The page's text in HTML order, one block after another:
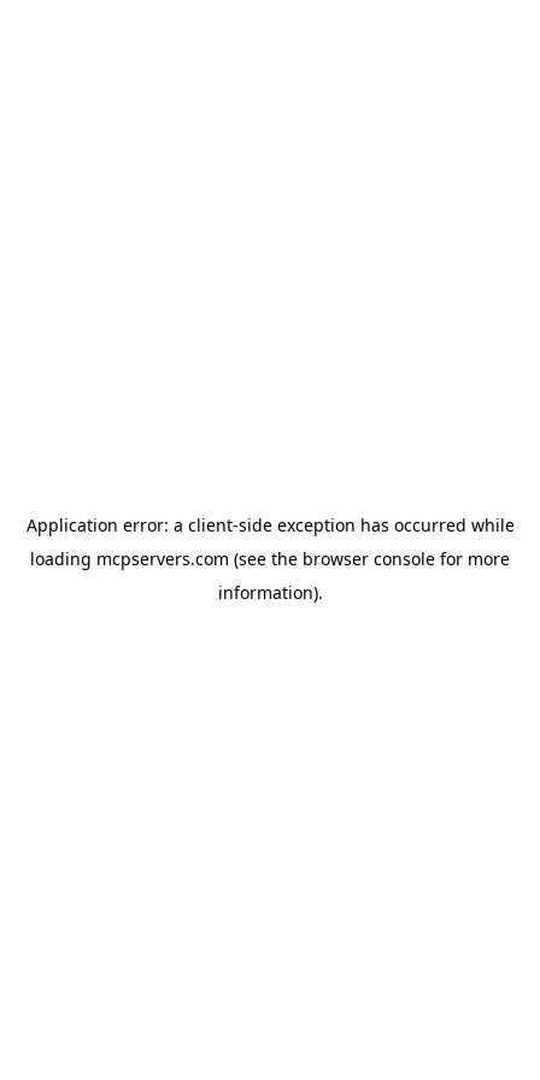
Application error: a client-side exception has occurred while
loading mcpservers.com (see the browser console for more
information).